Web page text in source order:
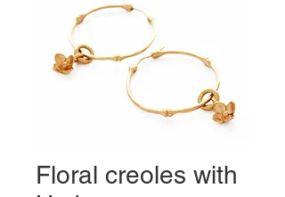
Floral creoles with